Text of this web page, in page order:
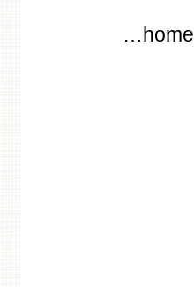
Skip to content